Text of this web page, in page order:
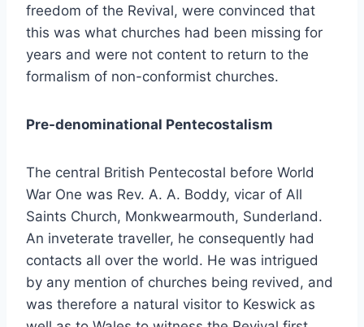
freedom of the Revival, were convinced that
this was what churches had been missing for
years and were not content to return to the
formalism of non-conformist churches.
Pre-denominational Pentecostalism
The central British Pentecostal before World
War One was Rev. A. A. Boddy, vicar of All
Saints Church, Monkwearmouth, Sunderland.
An inveterate traveller, he consequently had
contacts all over the world. He was intrigued
by any mention of churches being revived, and
was therefore a natural visitor to Keswick as